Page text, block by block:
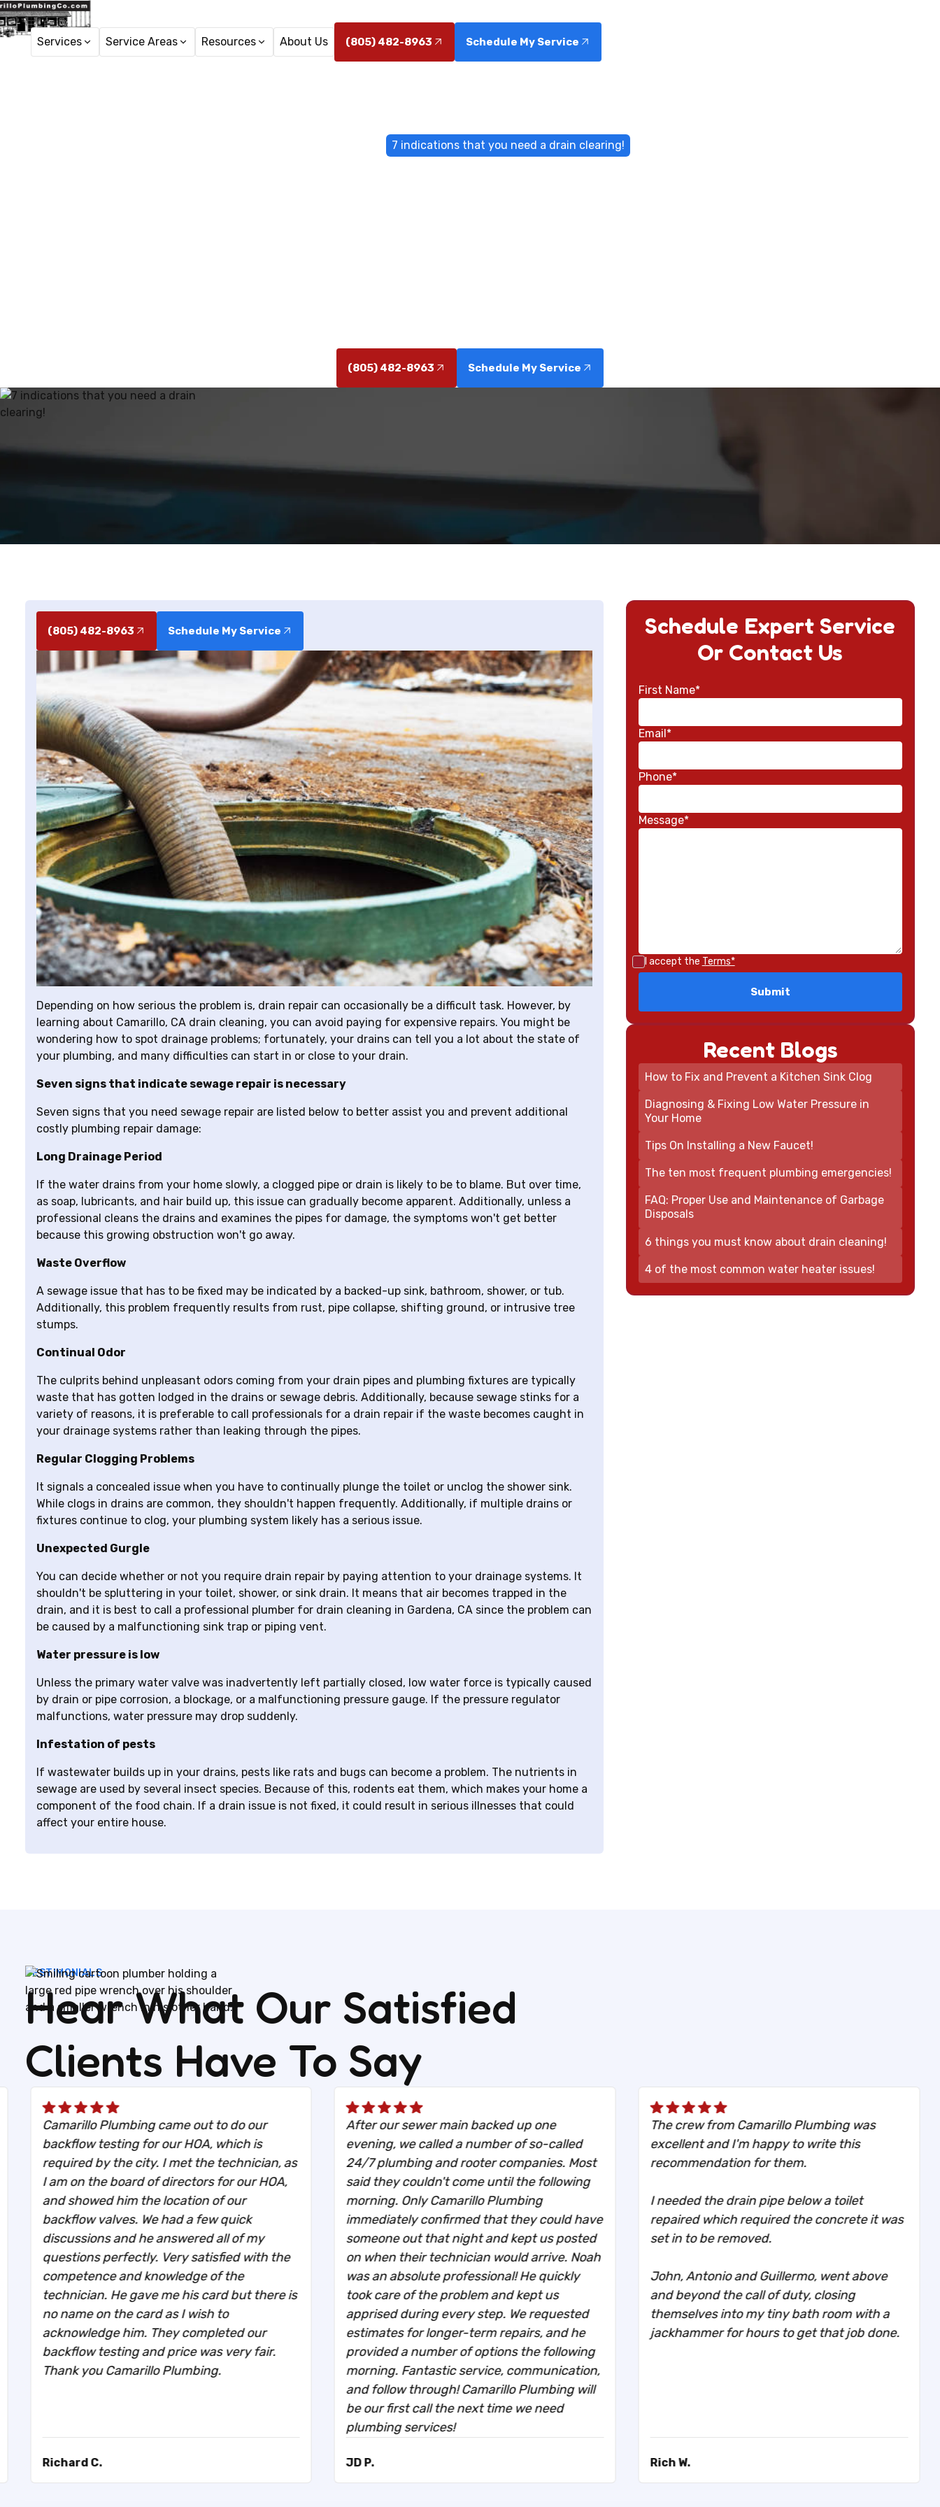
Services Service Areas Resources About Us (805) 482-8963 Schedule My Service
7 indications that you need a drain clearing!
(805) 482-8963 Schedule My Service
(805) 482-8963 Schedule My Service
Depending on how serious the problem is, drain repair can occasionally be a difficult task. However, by
learning about Camarillo, CA drain cleaning, you can avoid paying for expensive repairs. You might be
wondering how to spot drainage problems; fortunately, your drains can tell you a lot about the state of
your plumbing, and many difficulties can start in or close to your drain.
Seven signs that indicate sewage repair is necessary
Seven signs that you need sewage repair are listed below to better assist you and prevent additional
costly plumbing repair damage:
Long Drainage Period
If the water drains from your home slowly, a clogged pipe or drain is likely to be to blame. But over time,
as soap, lubricants, and hair build up, this issue can gradually become apparent. Additionally, unless a
professional cleans the drains and examines the pipes for damage, the symptoms won't get better
because this growing obstruction won't go away.
Waste Overflow
A sewage issue that has to be fixed may be indicated by a backed-up sink, bathroom, shower, or tub.
Additionally, this problem frequently results from rust, pipe collapse, shifting ground, or intrusive tree
stumps.
Continual Odor
The culprits behind unpleasant odors coming from your drain pipes and plumbing fixtures are typically
waste that has gotten lodged in the drains or sewage debris. Additionally, because sewage stinks for a
variety of reasons, it is preferable to call professionals for a drain repair if the waste becomes caught in
your drainage systems rather than leaking through the pipes.
Regular Clogging Problems
It signals a concealed issue when you have to continually plunge the toilet or unclog the shower sink.
While clogs in drains are common, they shouldn't happen frequently. Additionally, if multiple drains or
fixtures continue to clog, your plumbing system likely has a serious issue.
Unexpected Gurgle
You can decide whether or not you require drain repair by paying attention to your drainage systems. It
shouldn't be spluttering in your toilet, shower, or sink drain. It means that air becomes trapped in the
drain, and it is best to call a professional plumber for drain cleaning in Gardena, CA since the problem can
be caused by a malfunctioning sink trap or piping vent.
Water pressure is low
Unless the primary water valve was inadvertently left partially closed, low water force is typically caused
by drain or pipe corrosion, a blockage, or a malfunctioning pressure gauge. If the pressure regulator
malfunctions, water pressure may drop suddenly.
Infestation of pests
If wastewater builds up in your drains, pests like rats and bugs can become a problem. The nutrients in
sewage are used by several insect species. Because of this, rodents eat them, which makes your home a
component of the food chain. If a drain issue is not fixed, it could result in serious illnesses that could
affect your entire house.
Schedule Expert Service
Or Contact Us
First Name*
Email*
Phone*
Message*
I accept the Terms*
Recent Blogs
How to Fix and Prevent a Kitchen Sink Clog
Diagnosing & Fixing Low Water Pressure in
Your Home
Tips On Installing a New Faucet!
The ten most frequent plumbing emergencies!
FAQ: Proper Use and Maintenance of Garbage
Disposals
6 things you must know about drain cleaning!
4 of the most common water heater issues!
TESTIMONIALS
Hear What Our Satisfied
Clients Have To Say
Camarillo Plumbing came out to do our
backflow testing for our HOA, which is
required by the city. I met the technician, as
I am on the board of directors for our HOA,
and showed him the location of our
backflow valves. We had a few quick
discussions and he answered all of my
questions perfectly. Very satisfied with the
competence and knowledge of the
technician. He gave me his card but there is
no name on the card as I wish to
acknowledge him. They completed our
backflow testing and price was very fair.
Thank you Camarillo Plumbing.
Richard C.
After our sewer main backed up one
evening, we called a number of so-called
24/7 plumbing and rooter companies. Most
said they couldn't come until the following
morning. Only Camarillo Plumbing
immediately confirmed that they could have
someone out that night and kept us posted
on when their technician would arrive. Noah
was an absolute professional! He quickly
took care of the problem and kept us
apprised during every step. We requested
estimates for longer-term repairs, and he
provided a number of options the following
morning. Fantastic service, communication,
and follow through! Camarillo Plumbing will
be our first call the next time we need
plumbing services!
JD P.
The crew from Camarillo Plumbing was
excellent and I'm happy to write this
recommendation for them.
I needed the drain pipe below a toilet
repaired which required the concrete it was
set in to be removed.
John, Antonio and Guillermo, went above
and beyond the call of duty, closing
themselves into my tiny bath room with a
jackhammer for hours to get that job done.
Rich W.